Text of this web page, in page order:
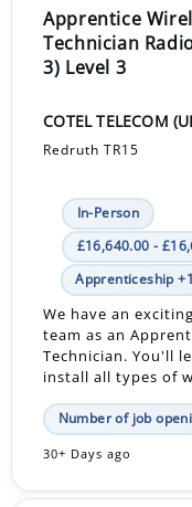
Apprentice
Technician
3) Level 3
COTEL TELECOM
Redruth TR15
In-Person
£16,640.00 -
Apprenticeship +1
We have an
team as an
Technician. You'll
install all types of
Number of job
30+ Days ago